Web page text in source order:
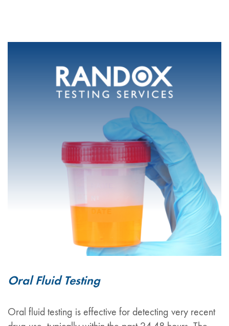
Oral Fluid Testing
Oral fluid testing is effective for detecting very recent